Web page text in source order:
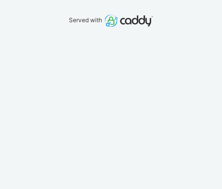
Served with